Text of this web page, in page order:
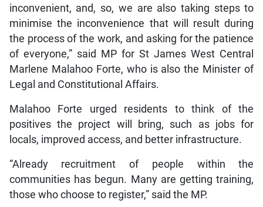
inconvenient, and, so, we are also taking steps to
minimise the inconvenience that will result during
the process of the work, and asking for the patience
of everyone,” said MP for St James West Central
Marlene Malahoo Forte, who is also the Minister of
Legal and Constitutional Affairs.
Malahoo Forte urged residents to think of the
positives the project will bring, such as jobs for
locals, improved access, and better infrastructure.
“Already recruitment of people within the
communities has begun. Many are getting training,
those who choose to register,” said the MP.